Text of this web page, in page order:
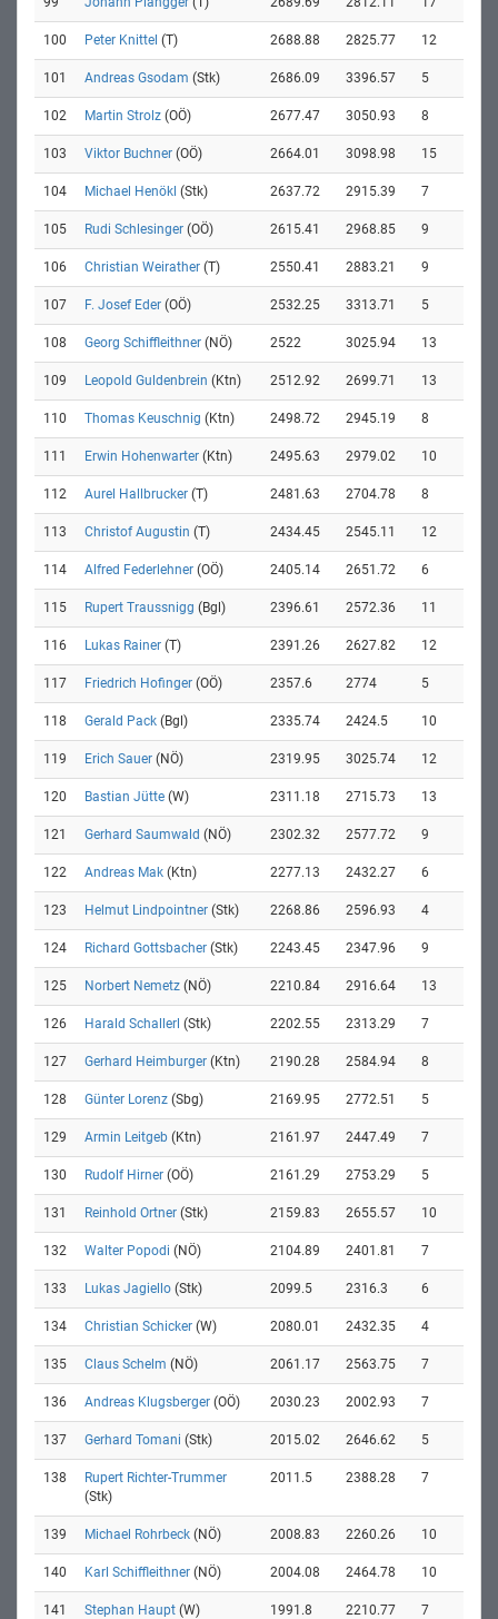
100 Peter Knittel (T) 2688.88 2825.77 12
101 Andreas Gsodam (Stk) 2686.09 3396.57 5
102 Martin Strolz (OÖ) 2677.47 3050.93 8
103 Viktor Buchner (OÖ) 2664.01 3098.98 15
104 Michael Henökl (Stk) 2637.72 2915.39 7
105 Rudi Schlesinger (OÖ) 2615.41 2968.85 9
106 Christian Weirather (T) 2550.41 2883.21 9
107 F. Josef Eder (OÖ) 2532.25 3313.71 5
108 Georg Schiffleithner (NÖ) 2522 3025.94 13
109 Leopold Guldenbrein (Ktn) 2512.92 2699.71 13
110 Thomas Keuschnig (Ktn) 2498.72 2945.19 8
111 Erwin Hohenwarter (Ktn) 2495.63 2979.02 10
112 Aurel Hallbrucker (T) 2481.63 2704.78 8
113 Christof Augustin (T) 2434.45 2545.11 12
114 Alfred Federlehner (OÖ) 2405.14 2651.72 6
115 Rupert Traussnigg (Bgl) 2396.61 2572.36 11
116 Lukas Rainer (T) 2391.26 2627.82 12
117 Friedrich Hofinger (OÖ) 2357.6 2774 5
118 Gerald Pack (Bgl) 2335.74 2424.5 10
119 Erich Sauer (NÖ) 2319.95 3025.74 12
120 Bastian Jütte (W) 2311.18 2715.73 13
121 Gerhard Saumwald (NÖ) 2302.32 2577.72 9
122 Andreas Mak (Ktn) 2277.13 2432.27 6
123 Helmut Lindpointner (Stk) 2268.86 2596.93 4
124 Richard Gottsbacher (Stk) 2243.45 2347.96 9
125 Norbert Nemetz (NÖ) 2210.84 2916.64 13
126 Harald Schallerl (Stk) 2202.55 2313.29 7
127 Gerhard Heimburger (Ktn) 2190.28 2584.94 8
128 Günter Lorenz (Sbg) 2169.95 2772.51 5
129 Armin Leitgeb (Ktn) 2161.97 2447.49 7
130 Rudolf Hirner (OÖ) 2161.29 2753.29 5
131 Reinhold Ortner (Stk) 2159.83 2655.57 10
132 Walter Popodi (NÖ) 2104.89 2401.81 7
133 Lukas Jagiello (Stk) 2099.5 2316.3 6
134 Christian Schicker (W) 2080.01 2432.35 4
135 Claus Schelm (NÖ) 2061.17 2563.75 7
136 Andreas Klugsberger (OÖ) 2030.23 2002.93 7
137 Gerhard Tomani (Stk) 2015.02 2646.62 5
138
Rupert Richter-Trummer
(Stk)
2011.5 2388.28 7
139 Michael Rohrbeck (NÖ) 2008.83 2260.26 10
140 Karl Schiffleithner (NÖ) 2004.08 2464.78 10
141 Stephan Haupt (W) 1991.8 2210.77 7